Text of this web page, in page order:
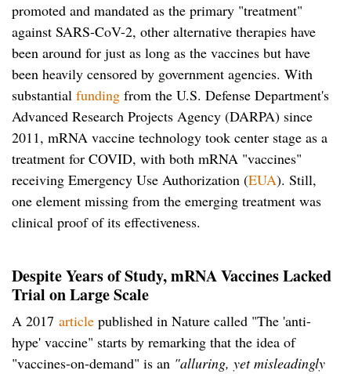
promoted and mandated as the primary "treatment"
against SARS-CoV-2, other alternative therapies have
been around for just as long as the vaccines but have
been heavily censored by government agencies. With
substantial funding from the U.S. Defense Department's
Advanced Research Projects Agency (DARPA) since
2011, mRNA vaccine technology took center stage as a
treatment for COVID, with both mRNA "vaccines"
receiving Emergency Use Authorization (EUA). Still,
one element missing from the emerging treatment was
clinical proof of its effectiveness.
Despite Years of Study, mRNA Vaccines Lacked
Trial on Large Scale
A 2017 article published in Nature called "The 'anti-
hype' vaccine" starts by remarking that the idea of
"vaccines-on-demand" is an "alluring, yet misleadingly